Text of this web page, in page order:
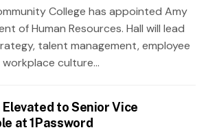
College has appointed Amy
of Human Resources. Hall will lead
talent management, employee
culture...
to Senior Vice
at 1Password